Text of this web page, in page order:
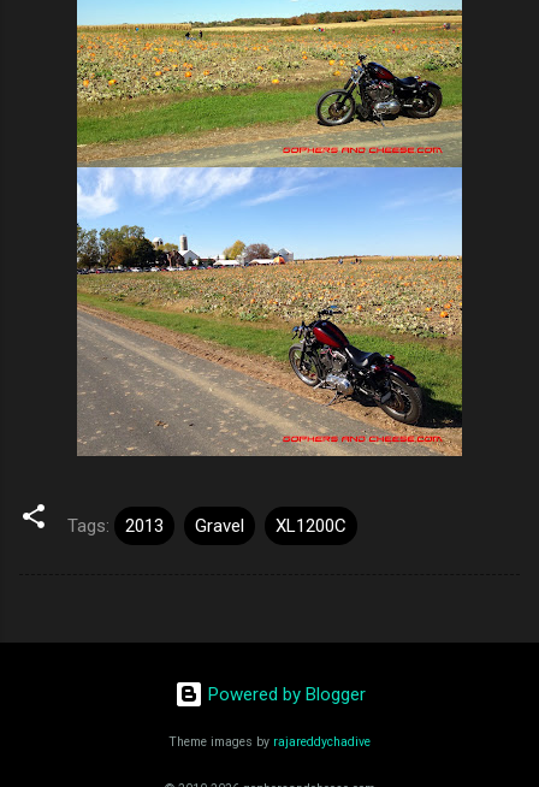
Tags: 2013 Gravel XL1200C
Powered by Blogger
Theme images by rajareddychadive